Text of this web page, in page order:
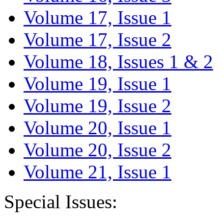
Volume 17, Issue 1
Volume 17, Issue 2
Volume 18, Issues 1 & 2
Volume 19, Issue 1
Volume 19, Issue 2
Volume 20, Issue 1
Volume 20, Issue 2
Volume 21, Issue 1
Special Issues: